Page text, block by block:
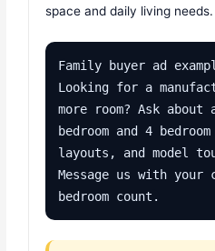
space and daily living needs.
Family buyer ad
Looking for a
more room? Ask
bedroom and 4
layouts, and model
Message us with
bedroom count.